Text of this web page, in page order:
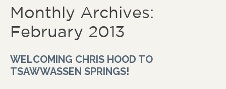
Monthly Archives:
February 2013
WELCOMING CHRIS HOOD TO
TSAWWASSEN SPRINGS!